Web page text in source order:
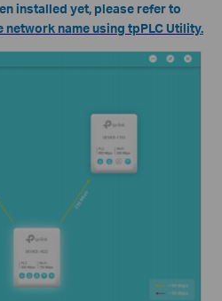
installed yet, please refer to
network name using tpPLC Utility.